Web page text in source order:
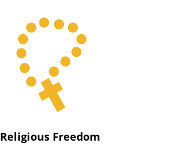
Religious Freedom